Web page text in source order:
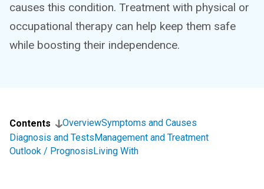
causes this condition. Treatment with physical or
occupational therapy can help keep them safe
while boosting their independence.
Contents OverviewSymptoms and Causes
Diagnosis and TestsManagement and Treatment
Outlook / PrognosisLiving With